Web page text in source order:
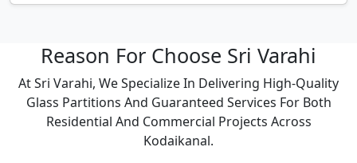
Reason For Choose Sri Varahi
At Sri Varahi, We Specialize In Delivering High-Quality
Glass Partitions And Guaranteed Services For Both
Residential And Commercial Projects Across
Kodaikanal.